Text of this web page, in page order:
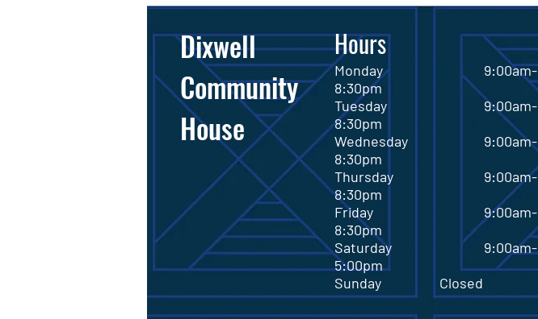
Dixwell
Community
House
Hours
Monday 9:00am-
8:30pm
Tuesday 9:00am-
8:30pm
Wednesday 9:00am-
8:30pm
Thursday 9:00am-
8:30pm
Friday 9:00am-
8:30pm
Saturday 9:00am-
5:00pm
Sunday Closed